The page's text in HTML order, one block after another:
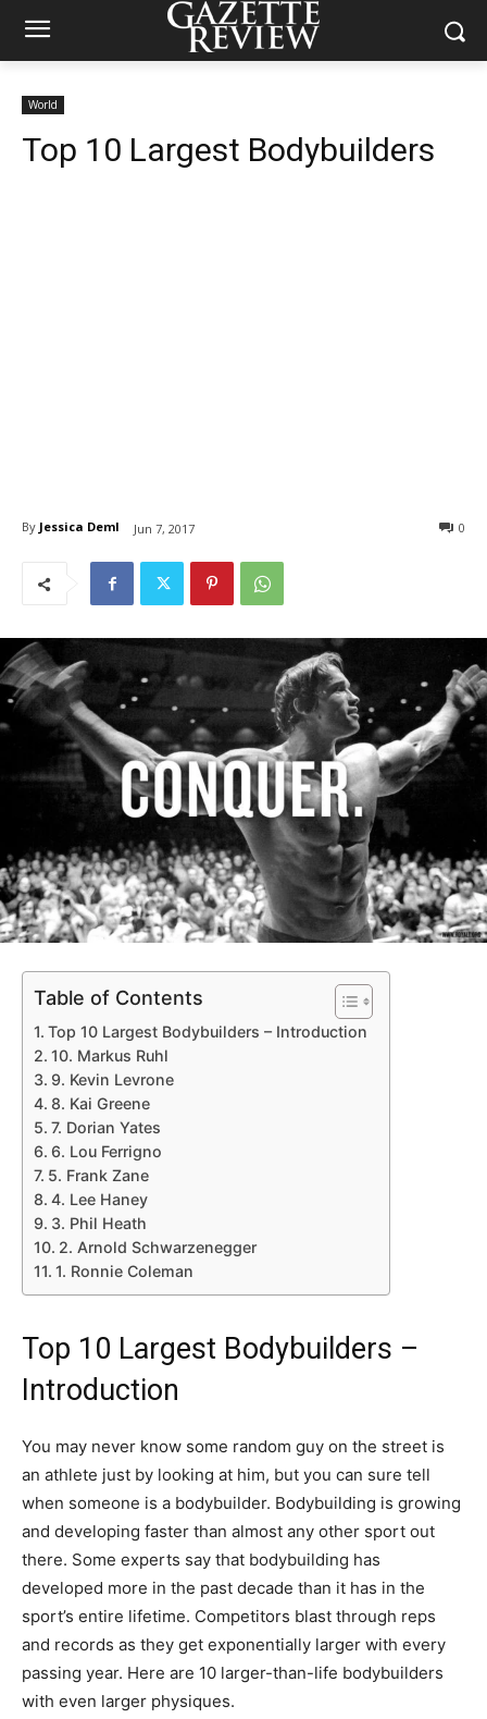
World
Top 10 Largest Bodybuilders
By Jessica Deml Jun 7, 2017 0
Table of Contents
Top 10 Largest Bodybuilders – Introduction
10. Markus Ruhl
9. Kevin Levrone
8. Kai Greene
7. Dorian Yates
6. Lou Ferrigno
5. Frank Zane
4. Lee Haney
3. Phil Heath
2. Arnold Schwarzenegger
1. Ronnie Coleman
Top 10 Largest Bodybuilders –
Introduction
You may never know some random guy on the street is
an athlete just by looking at him, but you can sure tell
when someone is a bodybuilder. Bodybuilding is growing
and developing faster than almost any other sport out
there. Some experts say that bodybuilding has
developed more in the past decade than it has in the
sport’s entire lifetime. Competitors blast through reps
and records as they get exponentially larger with every
passing year. Here are 10 larger-than-life bodybuilders
with even larger physiques.